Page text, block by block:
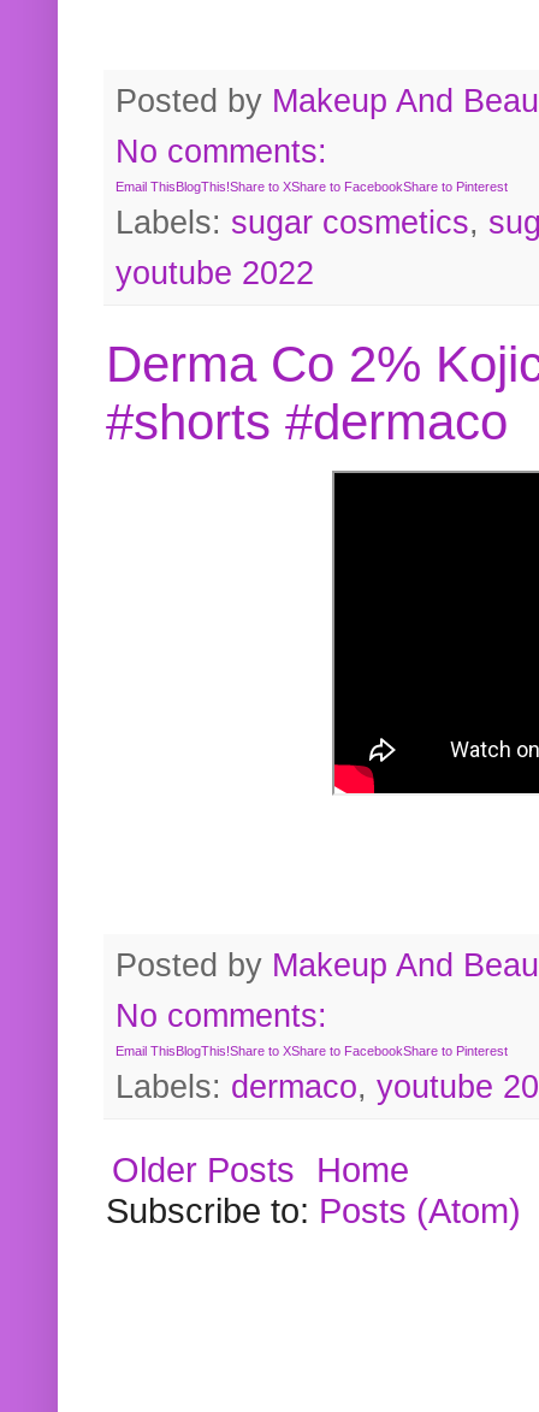
Posted by Makeup And
No comments:
Email ThisBlogThis!Share to XShare to FacebookShare to Pinterest
Labels: sugar cosmetics,
youtube 2022
Derma Co 2%
#shorts #dermaco
Posted by Makeup And
No comments:
Email ThisBlogThis!Share to XShare to FacebookShare to Pinterest
Labels: dermaco, youtube
Older Posts
Home
Subscribe to: Posts (Atom)